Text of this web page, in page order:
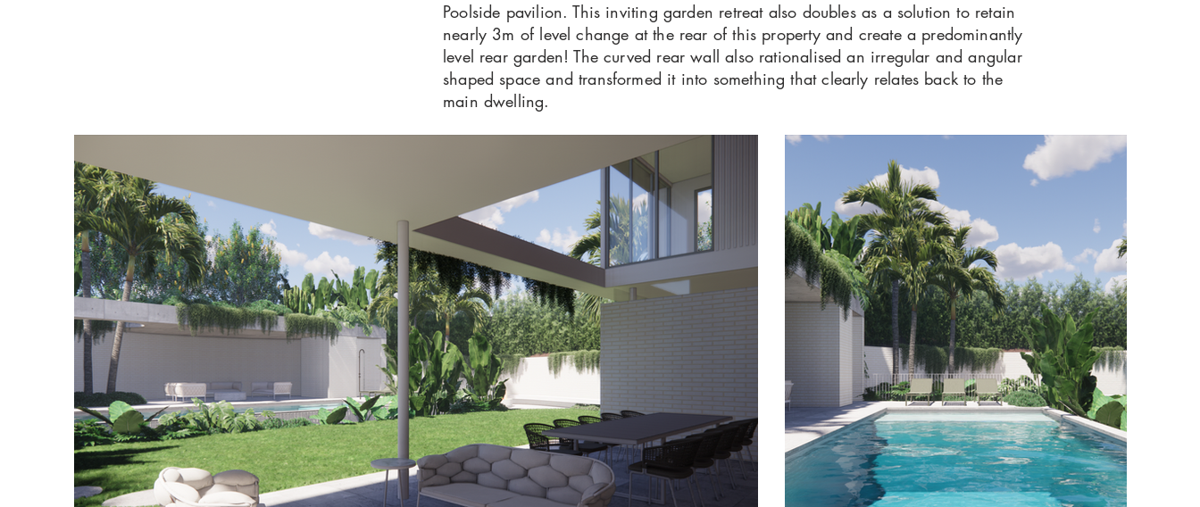
Poolside pavilion. This inviting garden retreat also doubles as a solution to retain
nearly 3m of level change at the rear of this property and create a predominantly
level rear garden! The curved rear wall also rationalised an irregular and angular
shaped space and transformed it into something that clearly relates back to the
main dwelling.